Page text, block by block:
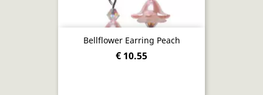
Bellflower Earring Peach
€ 10.55